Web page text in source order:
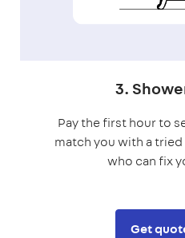
3.
Pay the first hour to
match you with a
who can fix
Get